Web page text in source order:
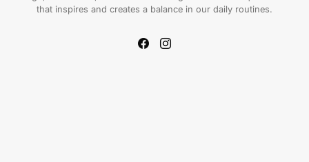
that inspires and creates a balance in our daily routines.